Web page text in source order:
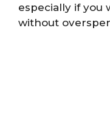
especially if you
without